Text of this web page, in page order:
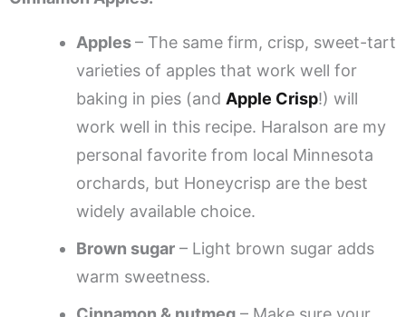
Apples– The same firm, crisp, sweet-tart
varieties of apples that work well for
baking in pies (and Apple Crisp!) will
work well in this recipe. Haralson are my
personal favorite from local Minnesota
orchards, but Honeycrisp are the best
widely available choice.
Brown sugar – Light brown sugar adds
warm sweetness.